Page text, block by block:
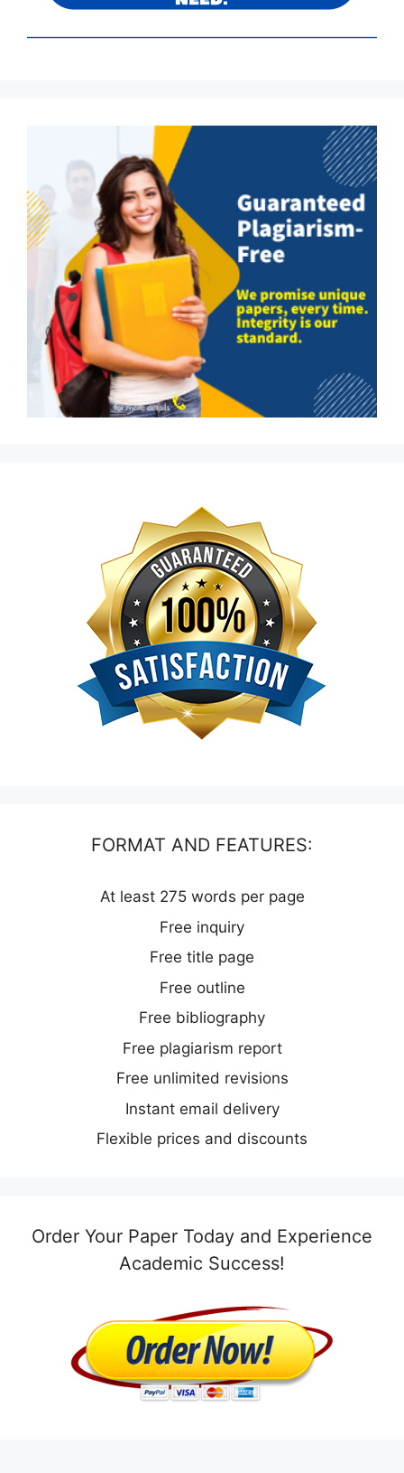
FORMAT AND FEATURES:
At least 275 words per page
Free inquiry
Free title page
Free outline
Free bibliography
Free plagiarism report
Free unlimited revisions
Instant email delivery
Flexible prices and discounts
Order Your Paper Today and Experience
Academic Success!